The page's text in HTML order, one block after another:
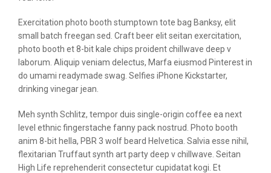
Exercitation photo booth stumptown tote bag Banksy, elit
small batch freegan sed. Craft beer elit seitan exercitation,
photo booth et 8-bit kale chips proident chillwave deep v
laborum. Aliquip veniam delectus, Marfa eiusmod Pinterest in
do umami readymade swag. Selfies iPhone Kickstarter,
drinking vinegar jean.
Meh synth Schlitz, tempor duis single-origin coffee ea next
level ethnic fingerstache fanny pack nostrud. Photo booth
anim 8-bit hella, PBR 3 wolf beard Helvetica. Salvia esse nihil,
flexitarian Truffaut synth art party deep v chillwave. Seitan
High Life reprehenderit consectetur cupidatat kogi. Et